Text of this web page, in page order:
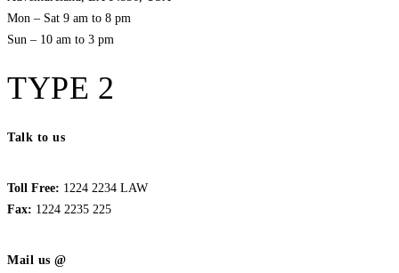
Mon – Sat 9 am to 8 pm
Sun – 10 am to 3 pm
TYPE 2
Talk to us
Toll Free: 1224 2234 LAW
Fax: 1224 2235 225
Mail us @